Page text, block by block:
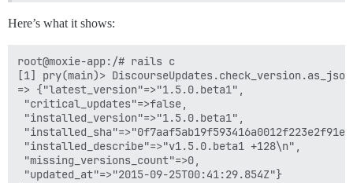
Here’s what it shows:
root@moxie-app:/# rails c
[1] pry(main)> DiscourseUpdates.check_version.as_json
=> {"latest_version"=>"1.5.0.beta1",
"critical_updates"=>false,
"installed_version"=>"1.5.0.beta1",
"installed_describe"=>"v1.5.0.beta1 +128\n",
"missing_versions_count"=>0,
"updated_at"=>"2015-09-25T00:41:29.854Z"}